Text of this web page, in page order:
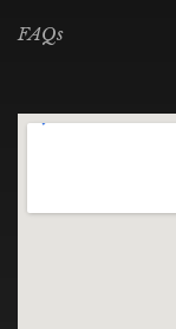
FAQs